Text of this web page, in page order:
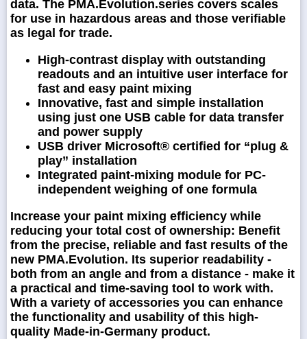
data. The PMA.Evolution.series covers scales
for use in hazardous areas and those verifiable
as legal for trade.
High-contrast display with outstanding
readouts and an intuitive user interface for
fast and easy paint mixing
Innovative, fast and simple installation
using just one USB cable for data transfer
and power supply
USB driver Microsoft® certified for “plug &
play” installation
Integrated paint-mixing module for PC-
independent weighing of one formula
Increase your paint mixing efficiency while
reducing your total cost of ownership: Benefit
from the precise, reliable and fast results of the
new PMA.Evolution. Its superior readability -
both from an angle and from a distance - make it
a practical and time-saving tool to work with.
With a variety of accessories you can enhance
the functionality and usability of this high-
quality Made-in-Germany product.